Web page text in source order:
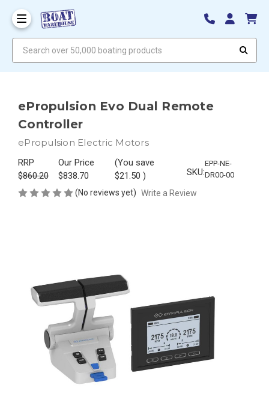
ePropulsion Evo Dual Remote
Controller
ePropulsion Electric Motors
RRP
$860.20
Our Price
$838.70
(You save
$21.50 ) SKU:
EPP-NE-
DR00-00
(No reviews yet) Write a Review